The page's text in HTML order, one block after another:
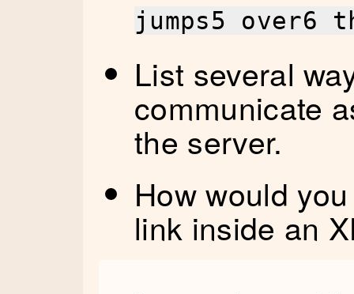
jumps5 over6
List several
communicate
the server.
How would
link inside an